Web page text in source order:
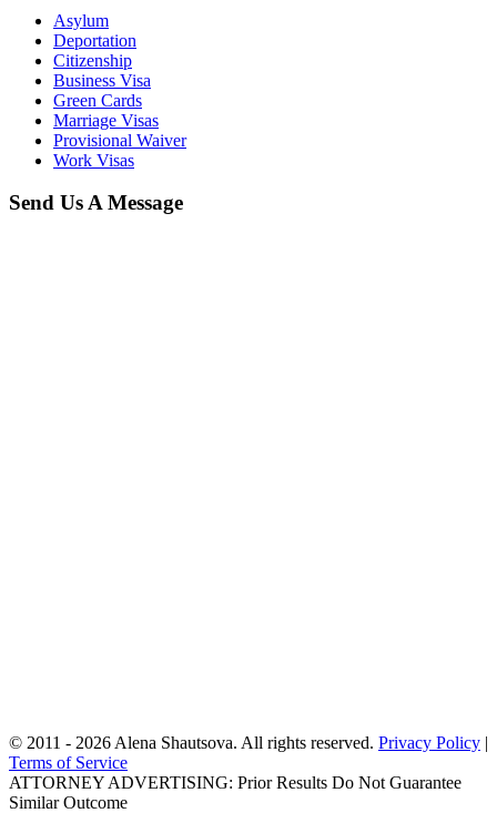
Asylum
Deportation
Citizenship
Business Visa
Green Cards
Marriage Visas
Provisional Waiver
Work Visas
Send Us A Message
© 2011 - 2026 Alena Shautsova. All rights reserved. Privacy Policy |
Terms of Service
ATTORNEY ADVERTISING: Prior Results Do Not Guarantee
Similar Outcome